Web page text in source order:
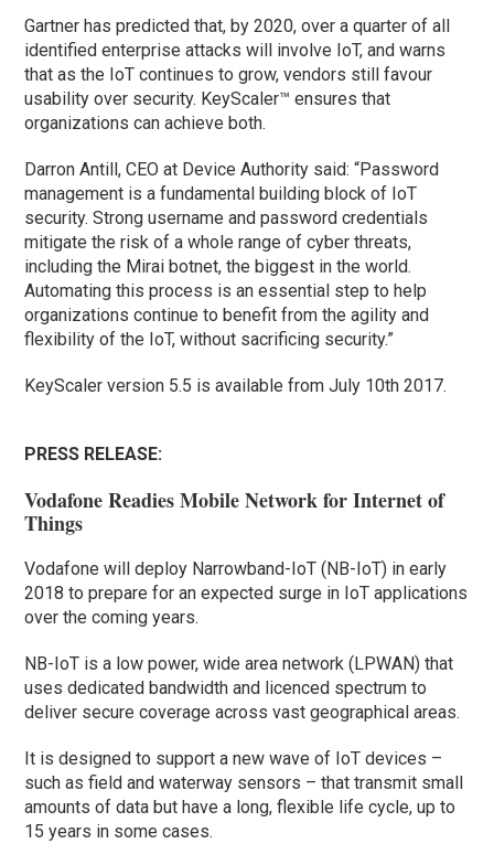
Gartner has predicted that, by 2020, over a quarter of all
identified enterprise attacks will involve IoT, and warns
that as the IoT continues to grow, vendors still favour
usability over security. KeyScaler™ ensures that
organizations can achieve both.
Darron Antill, CEO at Device Authority said: “Password
management is a fundamental building block of IoT
security. Strong username and password credentials
mitigate the risk of a whole range of cyber threats,
including the Mirai botnet, the biggest in the world.
Automating this process is an essential step to help
organizations continue to benefit from the agility and
flexibility of the IoT, without sacrificing security.”
KeyScaler version 5.5 is available from July 10th 2017.
PRESS RELEASE:
Vodafone Readies Mobile Network for Internet of
Things
Vodafone will deploy Narrowband-IoT (NB-IoT) in early
2018 to prepare for an expected surge in IoT applications
over the coming years.
NB-IoT is a low power, wide area network (LPWAN) that
uses dedicated bandwidth and licenced spectrum to
deliver secure coverage across vast geographical areas.
It is designed to support a new wave of IoT devices –
such as field and waterway sensors – that transmit small
amounts of data but have a long, flexible life cycle, up to
15 years in some cases.